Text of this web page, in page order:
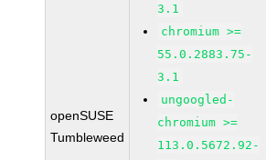
openSUSE
Tumbleweed
3.1
chromium >=
55.0.2883.75-
3.1
ungoogled-
chromium >=
113.0.5672.92-